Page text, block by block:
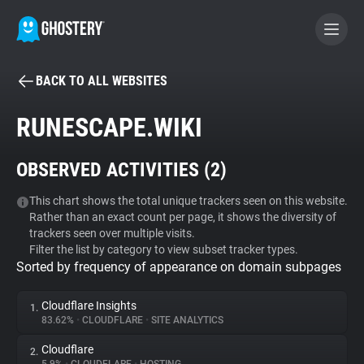
BECOME A CONTRIBUTOR
Tracker & Ad Blocker
WhoTracks.Me
Privacy Digest
BACK TO ALL WEBSITES
RUNESCAPE.WIKI
OBSERVED ACTIVITIES (2)
This chart shows the total unique trackers seen on this website.
Rather than an exact count per page, it shows the diversity of
trackers seen over multiple visits.
Filter the list by category to view subset tracker types.
Sorted by frequency of appearance on domain subpages
1. Cloudflare Insights
83.62% • CLOUDFLARE • SITE ANALYTICS
2. Cloudflare